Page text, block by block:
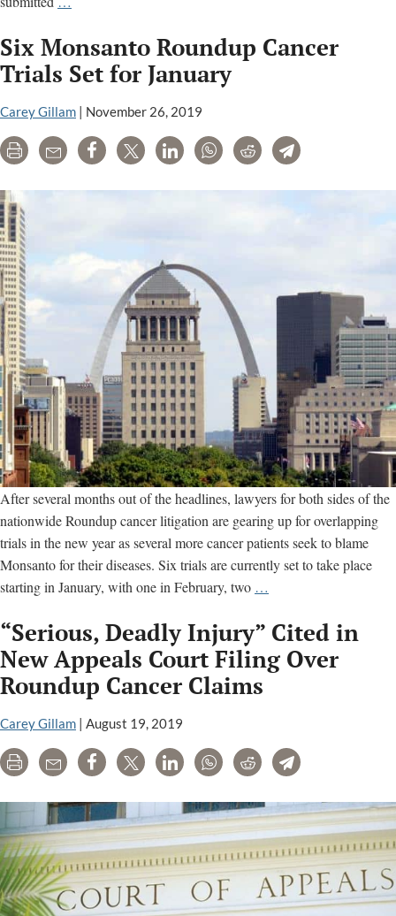
name
of
official
from
warning
Six Monsanto Roundup Cancer
Trials Set for January
Carey Gillam | November 26, 2019
Print Email Share Tweet LinkedInWhatsAppRedditTelegram
After several months out of the headlines, lawyers for both sides of the
nationwide Roundup cancer litigation are gearing up for overlapping
trials in the new year as several more cancer patients seek to blame
Monsanto for their diseases. Six trials are currently set to take place
starting in January, with one in February, two …
Roundup
Cancer
Trials
“Serious, Deadly Injury” Cited in
New Appeals Court Filing Over
Roundup Cancer Claims
Carey Gillam | August 19, 2019
Print Email Share Tweet LinkedInWhatsAppRedditTelegram